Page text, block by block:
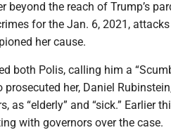
beyond the reach of Trump’s
for the Jan. 6, 2021,
her cause.
both Polis, calling him a
her, Daniel
as “elderly” and “sick.” Earlier
with governors over the case.